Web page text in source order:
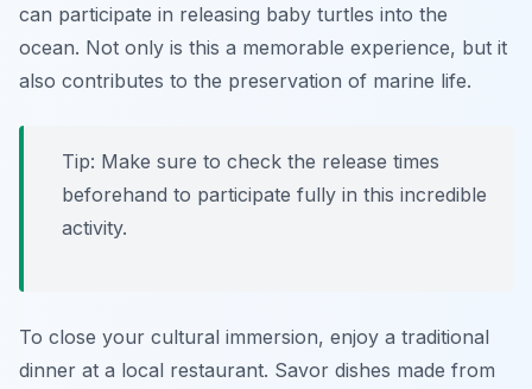
can participate in releasing baby turtles into the
ocean. Not only is this a memorable experience, but it
also contributes to the preservation of marine life.
Tip: Make sure to check the release times
beforehand to participate fully in this incredible
activity.
To close your cultural immersion, enjoy a traditional
dinner at a local restaurant. Savor dishes made from